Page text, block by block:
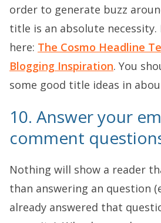
order to generate buzz
title is an absolute
here: The Cosmo Headline
Blogging Inspiration. You
some good title ideas in
10. Answer your
comment
Nothing will show a reader
than answering an question
already answered that